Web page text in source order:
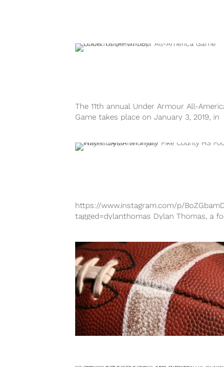
The 11th annual Under Armour All-
Game takes place on January 3, 2019, in
https://www.instagram.com/p/
tagged=dylanthomas Dylan Thomas, a
brain...